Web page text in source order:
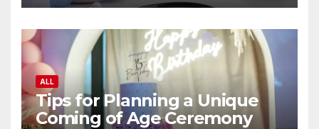
ALL
Tips for Planning a Unique
Coming of Age Ceremony